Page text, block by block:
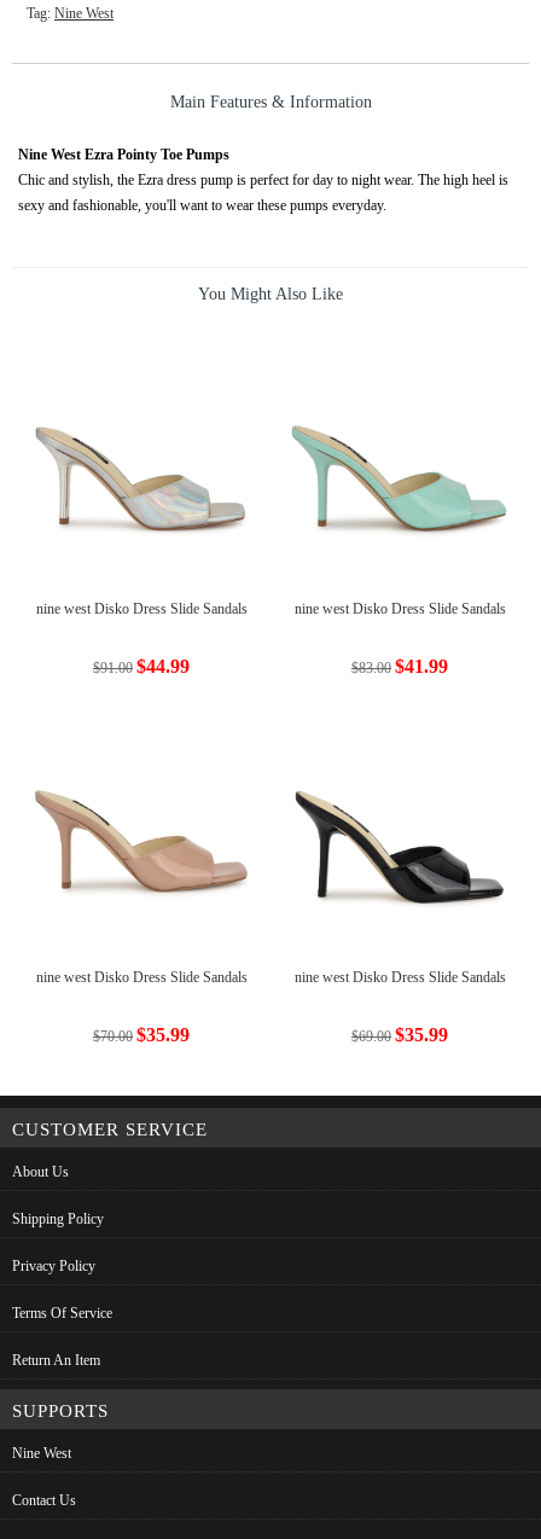
Tag: Nine West
Main Features & Information
Nine West Ezra Pointy Toe Pumps
Chic and stylish, the Ezra dress pump is perfect for day to night wear. The high heel is
sexy and fashionable, you'll want to wear these pumps everyday.
You Might Also Like
nine west Disko Dress Slide Sandals
$91.00 $44.99
nine west Disko Dress Slide Sandals
$83.00 $41.99
nine west Disko Dress Slide Sandals
$70.00 $35.99
nine west Disko Dress Slide Sandals
$69.00 $35.99
CUSTOMER SERVICE
About Us
Shipping Policy
Privacy Policy
Terms Of Service
Return An Item
SUPPORTS
Nine West
Contact Us